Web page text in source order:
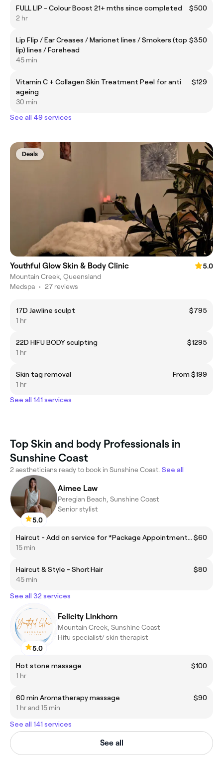
FULL LIP - Colour Boost 21+ mths since completed
$500
2 hr
Lip Flip / Ear Creases / Marionet lines / Smokers (top
lip) lines / Forehead
$350
45 min
Vitamin C + Collagen Skin Treatment Peel for anti
ageing
$129
30 min
See all 49 services
Deals
Youthful Glow Skin & Body Clinic
5.0
Mountain Creek, Queensland
Medspa • 27 reviews
17D Jawline sculpt
$795
1 hr
22D HIFU BODY sculpting
$1295
1 hr
Skin tag removal
From $199
1 hr
See all 141 services
Top Skin and body Professionals in
Sunshine Coast
2 aestheticians ready to book in Sunshine Coast. See all
5.0
Aimee Law
Peregian Beach, Sunshine Coast
Senior stylist
Haircut - Add on service for *Package Appointments ONLY* $60
15 min
Haircut & Style - Short Hair
$80
45 min
See all 32 services
5.0
Felicity Linkhorn
Mountain Creek, Sunshine Coast
Hifu specialist/ skin therapist
Hot stone massage
$100
1 hr
60 min Aromatherapy massage
$90
1 hr and 15 min
See all 141 services
See all